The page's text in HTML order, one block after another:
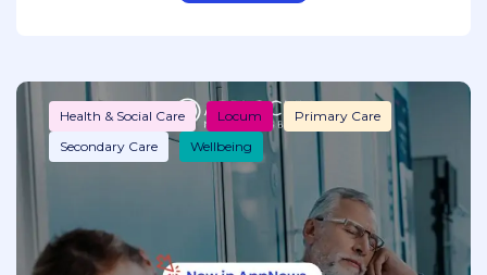
starts from the
Health & Social Care Locum
Primary Care
Secondary Care
Wellbeing